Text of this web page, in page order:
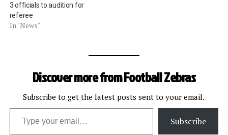
3 officials to audition for
referee
In "News"
Discover more from Football Zebras
Subscribe to get the latest posts sent to your email.
Type your email…
Subscribe